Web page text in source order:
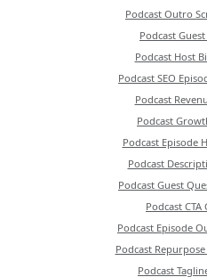
Podcast Outro
Podcast
Podcast Host
Podcast SEO
Podcast
Podcast
Podcast Episode
Podcast
Podcast Guest
Podcast
Podcast Episode
Podcast
Podcast